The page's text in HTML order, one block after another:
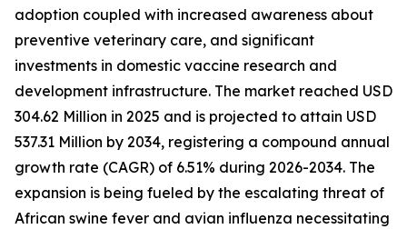
adoption coupled with increased awareness about
preventive veterinary care, and significant
investments in domestic vaccine research and
development infrastructure. The market reached USD
304.62 Million in 2025 and is projected to attain USD
537.31 Million by 2034, registering a compound annual
growth rate (CAGR) of 6.51% during 2026-2034. The
expansion is being fueled by the escalating threat of
African swine fever and avian influenza necessitating